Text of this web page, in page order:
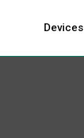
Devices